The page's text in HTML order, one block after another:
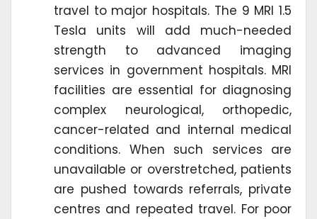
travel to major hospitals. The 9 MRI 1.5
Tesla units will add much-needed
strength to advanced imaging
services in government hospitals. MRI
facilities are essential for diagnosing
complex neurological, orthopedic,
cancer-related and internal medical
conditions. When such services are
unavailable or overstretched, patients
are pushed towards referrals, private
centres and repeated travel. For poor